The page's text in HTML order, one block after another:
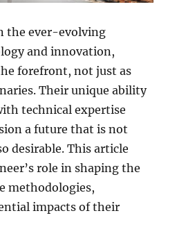
the ever-evolving
and innovation,
forefront, not just as
Their unique ability
technical expertise
a future that is not
desirable. This article
role in shaping the
methodologies,
impacts of their